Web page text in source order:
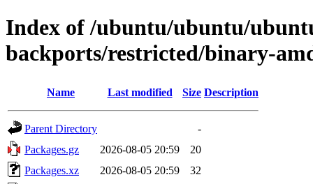
Index of /ubuntu/ubuntu/
backports/restricted/binary-
Name Last modified Size Description
Parent Directory
-
Packages.gz
2026-08-05 20:59
20
Packages.xz
2026-08-05 20:59
32